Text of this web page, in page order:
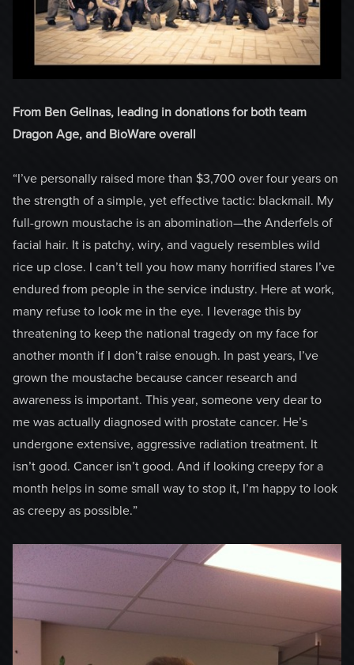
From Ben Gelinas, leading in donations for both team
Dragon Age, and BioWare overall
“I’ve personally raised more than $3,700 over four years on
the strength of a simple, yet effective tactic: blackmail. My
full-grown moustache is an abomination­—the Anderfels of
facial hair. It is patchy, wiry, and vaguely resembles wild
rice up close. I can’t tell you how many horrified stares I’ve
endured from people in the service industry. Here at work,
many refuse to look me in the eye. I leverage this by
threatening to keep the national tragedy on my face for
another month if I don’t raise enough. In past years, I’ve
grown the moustache because cancer research and
awareness is important. This year, someone very dear to
me was actually diagnosed with prostate cancer. He’s
undergone extensive, aggressive radiation treatment. It
isn’t good. Cancer isn’t good. And if looking creepy for a
month helps in some small way to stop it, I’m happy to look
as creepy as possible.”